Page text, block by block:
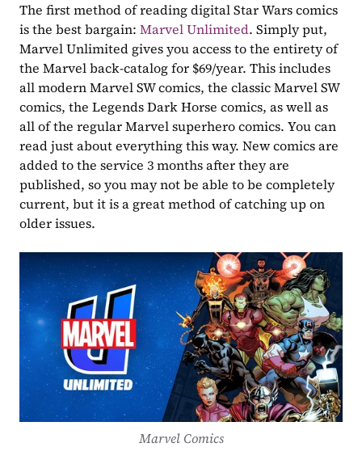
The first method of reading digital Star Wars comics
is the best bargain: Marvel Unlimited. Simply put,
Marvel Unlimited gives you access to the entirety of
the Marvel back-catalog for $69/year. This includes
all modern Marvel SW comics, the classic Marvel SW
comics, the Legends Dark Horse comics, as well as
all of the regular Marvel superhero comics. You can
read just about everything this way. New comics are
added to the service 3 months after they are
published, so you may not be able to be completely
current, but it is a great method of catching up on
older issues.
Marvel Comics